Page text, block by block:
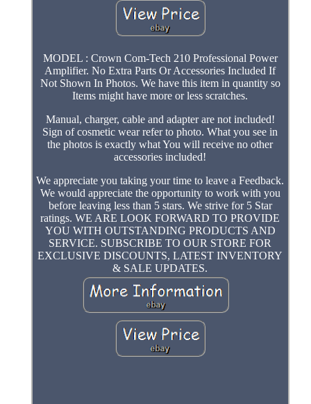
MODEL : Crown Com-Tech 210 Professional Power
Amplifier. No Extra Parts Or Accessories Included If
Not Shown In Photos. We have this item in quantity so
Items might have more or less scratches.
Manual, charger, cable and adapter are not included!
Sign of cosmetic wear refer to photo. What you see in
the photos is exactly what You will receive no other
accessories included!
We appreciate you taking your time to leave a Feedback.
We would appreciate the opportunity to work with you
before leaving less than 5 stars. We strive for 5 Star
ratings. WE ARE LOOK FORWARD TO PROVIDE
YOU WITH OUTSTANDING PRODUCTS AND
SERVICE. SUBSCRIBE TO OUR STORE FOR
EXCLUSIVE DISCOUNTS, LATEST INVENTORY
& SALE UPDATES.